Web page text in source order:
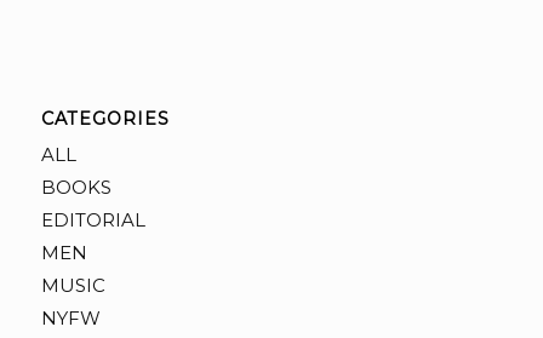
CATEGORIES
ALL
BOOKS
EDITORIAL
MEN
MUSIC
NYFW